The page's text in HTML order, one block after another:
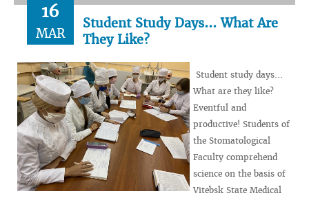
16
MAR
Student Study Days... What Are
They Like?
Student study days...
What are they like?
Eventful and
productive! Students of
the Stomatological
Faculty comprehend
science on the basis of
Vitebsk State Medical